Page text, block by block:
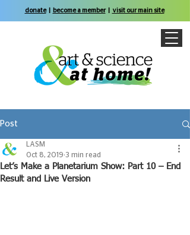
donate| become a member| visit our main site
Post
Let’s Make a Planetarium Show: Part 10 – End
Result and Live Version
LASM
Oct 8, 2019 3 min read